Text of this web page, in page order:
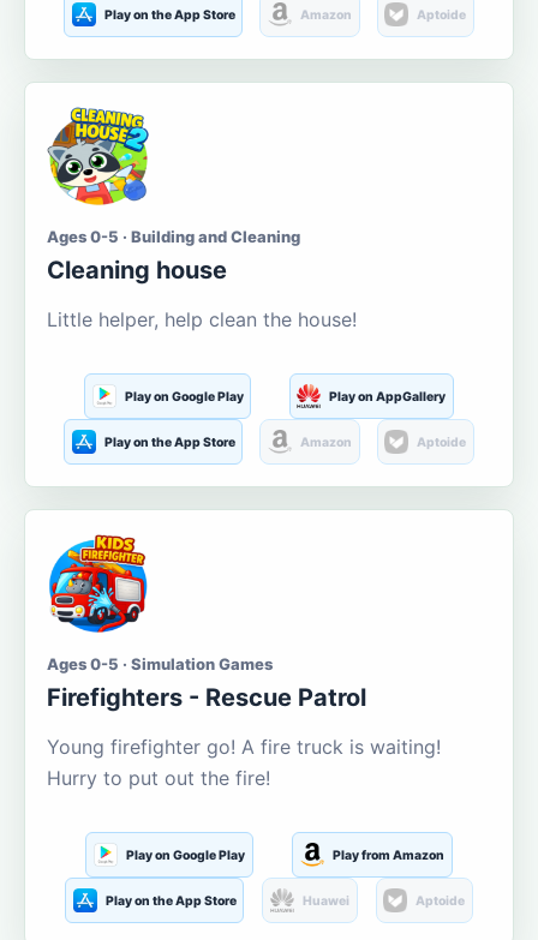
Play on the App Store Amazon Aptoide
Ages 0-5 · Building and Cleaning
Cleaning house
Little helper, help clean the house!
Play on Google Play Play on AppGallery
Play on the App Store Amazon Aptoide
Ages 0-5 · Simulation Games
Firefighters - Rescue Patrol
Young firefighter go! A fire truck is waiting!
Hurry to put out the fire!
Play on Google Play Play from Amazon
Play on the App Store Huawei Aptoide